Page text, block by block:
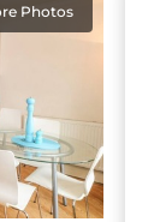
Photos